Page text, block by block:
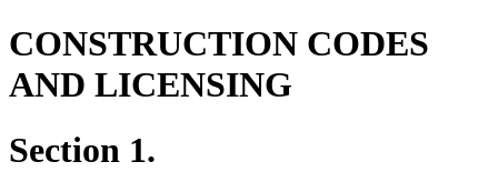
CONSTRUCTION CODES
AND LICENSING
Section 1.